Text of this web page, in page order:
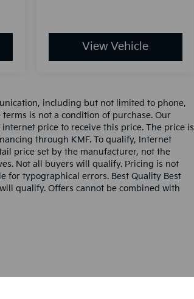
View Vehicle
including but not limited to phone,
is not a condition of purchase. Our
price to receive this price. The price is
through KMF. To qualify, Internet
price set by the manufacturer, not the
Not all buyers will qualify. Pricing is not
for typographical errors. Best Quality Best
qualify. Offers cannot be combined with